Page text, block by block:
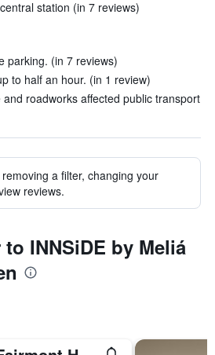
station (in 7 reviews)
parking. (in 7 reviews)
to half an hour. (in 1 review)
roadworks affected public transport
a filter, changing your
reviews.
INNSiDE by Meliá